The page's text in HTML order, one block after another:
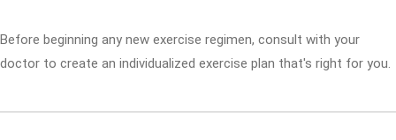
Before beginning any new exercise regimen, consult with your
doctor to create an individualized exercise plan that's right for you.